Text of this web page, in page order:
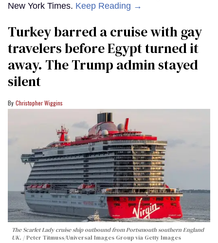
New York Times. Keep Reading →
Turkey barred a cruise with gay
travelers before Egypt turned it
away. The Trump admin stayed
silent
Christopher Wiggins
The Scarlet Lady cruise ship outbound from Portsmouth southern England
UK.
Peter Titmuss/Universal Images Group via Getty Images